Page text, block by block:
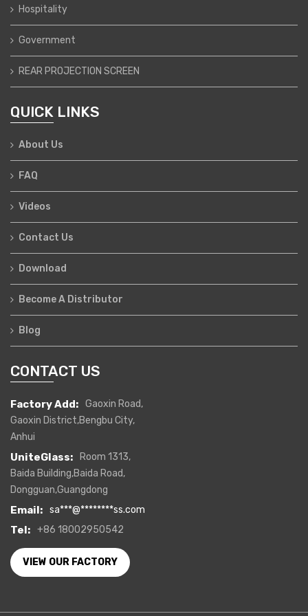
Hospitality
Government
REAR PROJECTION SCREEN
QUICK LINKS
About Us
FAQ
Videos
Contact Us
Download
Become A Distributor
Blog
CONTACT US
Factory Add: Gaoxin Road,
Gaoxin District,Bengbu City,
Anhui
UniteGlass:
Room 1313,
Baida Building,Baida Road,
Dongguan,Guangdong
Email: sa***@********ss.com
Tel: +86 18002950542
VIEW OUR FACTORY